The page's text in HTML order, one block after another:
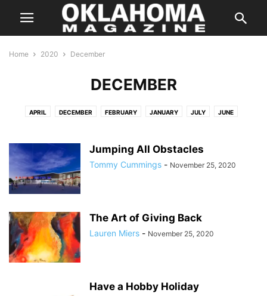
Home 2020 December
DECEMBER
APRIL DECEMBER FEBRUARY JANUARY JULY JUNE
Jumping All Obstacles
Tommy Cummings - November 25, 2020
The Art of Giving Back
Lauren Miers - November 25, 2020
Have a Hobby Holiday